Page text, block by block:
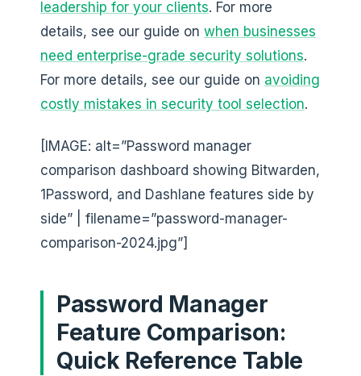
leadership for your clients. For more
details, see our guide on when businesses
need enterprise-grade security solutions.
For more details, see our guide on avoiding
costly mistakes in security tool selection.
[IMAGE: alt=”Password manager
comparison dashboard showing Bitwarden,
1Password, and Dashlane features side by
side” | filename=”password-manager-
comparison-2024.jpg”]
Password Manager
Feature Comparison:
Quick Reference Table